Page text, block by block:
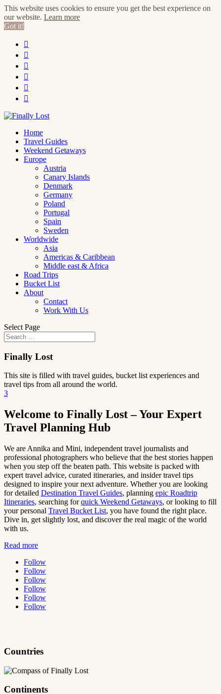
This website uses cookies to ensure you get the best experience on
our website. Learn more
Got it!






Home
Travel Guides
Weekend Getaways
Europe
Austria
Canary Islands
Denmark
Germany
Poland
Portugal
Spain
Sweden
Worldwide
Asia
Americas & Caribbean
Middle east & Africa
Road Trips
Bucket List
About
Contact
Work With Us
Select Page
Finally Lost
This site is filled with travel guides, bucket list experiences and
travel tips from all around the world.
3
Welcome to Finally Lost – Your Expert
Travel Planning Hub
We are Annika and Mini, independent travel journalists and
professional photographers who believe that the best stories happen
when you step off the beaten path. This website is packed with
expert travel advice, curated itineraries, and insider travel tips
designed to inspire your next adventure. Whether you are looking
for detailed Destination Travel Guides, planning epic Roadtrip
Itineraries, searching forquick Weekend Getaways, or looking to fill
your personal Travel Bucket List, you have found the right place.
Dive in, get slightly lost, and discover the real magic of the world
with us.
Read more
Follow
Follow
Follow
Follow
Follow
Follow
Countries
Continents